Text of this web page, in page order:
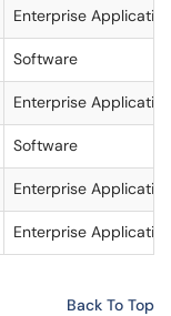
Enterprise Application
Software
Enterprise Application
Software
Enterprise Application
Enterprise Application
Back To Top